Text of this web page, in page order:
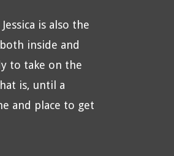
is also the
inside and
to take on the
is, until a
and place to get